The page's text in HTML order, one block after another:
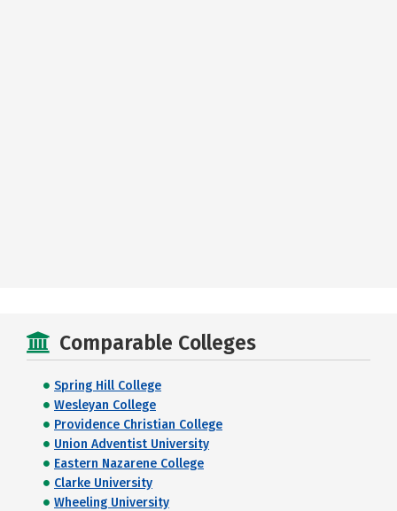
Comparable Colleges
Spring Hill College
Wesleyan College
Providence Christian College
Union Adventist University
Eastern Nazarene College
Clarke University
Wheeling University